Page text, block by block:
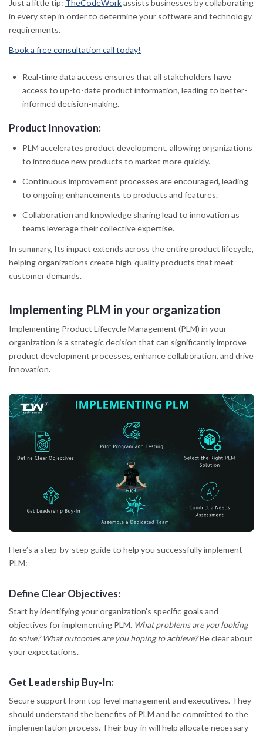
Just a little tip: TheCodeWorkassists businesses by collaborating
in every step in order to determine your software and technology
requirements.
Book a free consultation call today!
Real-time data access ensures that all stakeholders have
access to up-to-date product information, leading to better-
informed decision-making.
Product Innovation:
PLM accelerates product development, allowing organizations
to introduce new products to market more quickly.
Continuous improvement processes are encouraged, leading
to ongoing enhancements to products and features.
Collaboration and knowledge sharing lead to innovation as
teams leverage their collective expertise.
In summary, Its impact extends across the entire product lifecycle,
helping organizations create high-quality products that meet
customer demands.
Implementing PLM in your organization
Implementing Product Lifecycle Management (PLM) in your
organization is a strategic decision that can significantly improve
product development processes, enhance collaboration, and drive
innovation.
Here’s a step-by-step guide to help you successfully implement
PLM:
Define Clear Objectives:
Start by identifying your organization’s specific goals and
objectives for implementing PLM. What problems are you looking
to solve? What outcomes are you hoping to achieve?Be clear about
your expectations.
Get Leadership Buy-In:
Secure support from top-level management and executives. They
should understand the benefits of PLM and be committed to the
implementation process. Their buy-in will help allocate necessary